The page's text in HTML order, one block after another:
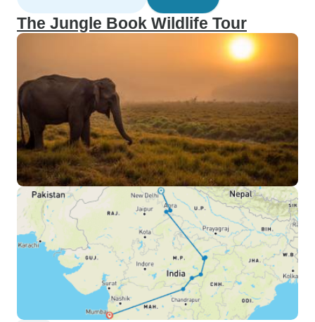
The Jungle Book Wildlife Tour